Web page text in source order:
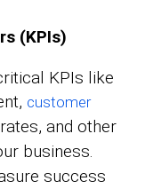
(KPIs)
KPIs like
customer
and other
business.
success